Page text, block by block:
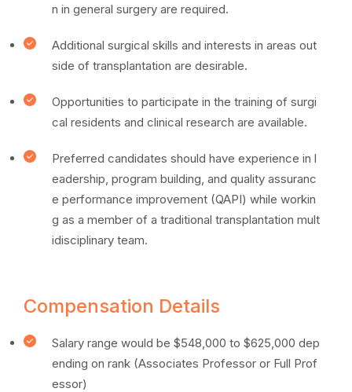
n in general surgery are required.
Additional surgical skills and interests in areas out
side of transplantation are desirable.
Opportunities to participate in the training of surgi
cal residents and clinical research are available.
Preferred candidates should have experience in l
eadership, program building, and quality assuranc
e performance improvement (QAPI) while workin
g as a member of a traditional transplantation mult
idisciplinary team.
Compensation Details
Salary range would be $548,000 to $625,000 dep
ending on rank (Associates Professor or Full Prof
essor)